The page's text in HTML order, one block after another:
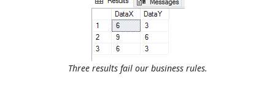
Three results fail our business rules.